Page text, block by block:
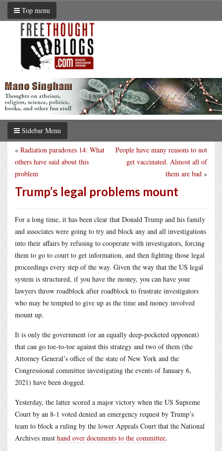
Top menu
Sidebar Menu
People have many reasons to not
get vaccinated. Almost all of
them are bad »
« Radiation paradoxes 14: What
others have said about this
problem
Trump’s legal problems mount
For a long time, it has been clear that Donald Trump and his family
and associates were going to try and block any and all investigations
into their affairs by refusing to cooperate with investigators, forcing
them to go to court to get information, and then fighting those legal
proceedings every step of the way. Given the way that the US legal
system is structured, if you have the money, you can have your
lawyers throw roadblock after roadblock to frustrate investigators
who may be tempted to give up as the time and money involved
mount up.
It is only the government (or an equally deep-pocketed opponent)
that can go toe-to-toe against this strategy and two of them (the
Attorney General’s office of the state of New York and the
Congressional committee investigating the events of January 6,
2021) have been dogged.
Yesterday, the latter scored a major victory when the US Supreme
Court by an 8-1 voted denied an emergency request by Trump’s
team to block a ruling by the lower Appeals Court that the National
Archives must hand over documents to the committee.